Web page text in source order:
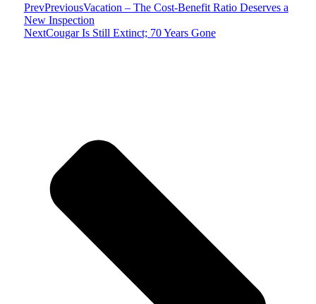
PrevPreviousVacation – The Cost-Benefit Ratio Deserves a
New Inspection
NextCougar Is Still Extinct; 70 Years Gone